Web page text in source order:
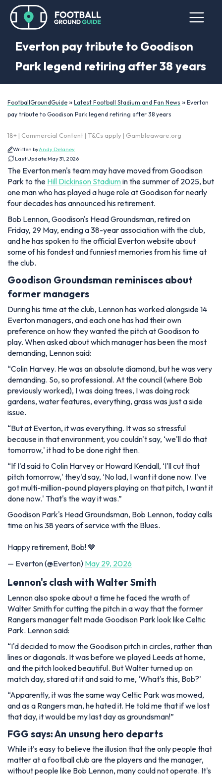
Everton pay tribute to Goodison
Park legend retiring after 38 years
FootballGroundGuide » Latest Football Stadium and Fan News » Everton
pay tribute to Goodison Park legend retiring after 38 years
18+ | Commercial Content | T&Cs apply | Gambleaware.org
Written byAndy Delaney
Last Update:May 31, 2026
The Everton men's team may have moved from Goodison
Park to the Hill Dickinson Stadiumin the summer of 2025, but
one man who has played a huge role at Goodison for nearly
four decades has announced his retirement.
Bob Lennon, Goodison's Head Groundsman, retired on
Friday, 29 May, ending a 38-year association with the club,
and he has spoken to the official Everton website about
some of his fondest and funniest memories from his time at
the club.
Goodison Groundsman reminisces about
former managers
During his time at the club, Lennon has worked alongside 14
Everton managers, and each one has had their own
preference on how they wanted the pitch at Goodison to
play. When asked about which manager has been the most
demanding, Lennon said:
“Colin Harvey. He was an absolute diamond, but he was very
demanding. So, so professional. At the council (where Bob
previously worked), I was doing trees, I was doing rock
gardens, water features, everything, grass was just a side
issue.
“But at Everton, it was everything. It was so stressful
because in that environment, you couldn't say, ‘we'll do that
tomorrow,' it had to be done right then.
“If I'd said to Colin Harvey or Howard Kendall, ‘I'll cut that
pitch tomorrow,' they'd say, ‘No lad, I want it done now. I've
got multi-million-pound players playing on that pitch, I want it
done now.' That's the way it was.”
Goodison Park's Head Groundsman, Bob Lennon, today calls
time on his 38 years of service with the Blues.
Happy retirement, Bob! 💙
— Everton (@Everton) May 29, 2026
Lennon's clash with Walter Smith
Lennon also spoke about a time he faced the wrath of
Walter Smith for cutting the pitch in a way that the former
Rangers manager felt made Goodison Park look like Celtic
Park. Lennon said:
“I'd decided to mow the Goodison pitch in circles, rather than
lines or diagonals. It was before we played Leeds at home,
and the pitch looked beautiful. But Walter turned up on
match day, stared at it and said to me, ‘What's this, Bob?'
“Apparently, it was the same way Celtic Park was mowed,
and as a Rangers man, he hated it. He told me that if we lost
that day, it would be my last day as groundsman!”
FGG says: An unsung hero departs
While it's easy to believe the illusion that the only people that
matter at a football club are the players and the manager,
without people like Bob Lennon, many could not operate. It's